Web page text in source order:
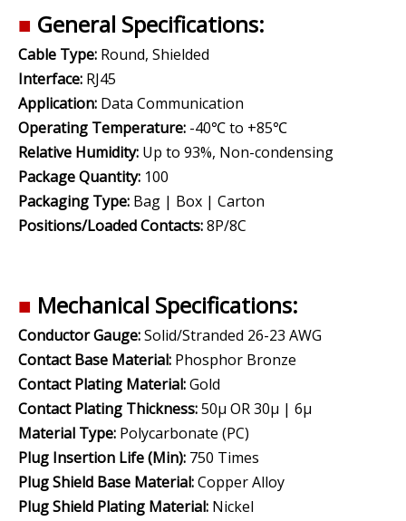
■ General Specifications:
Cable Type: Round, Shielded
Interface: RJ45
Application: Data Communication
Operating Temperature: -40℃ to +85℃
Relative Humidity: Up to 93%, Non-condensing
Package Quantity: 100
Packaging Type: Bag | Box | Carton
Positions/Loaded Contacts:8P/8C
■ Mechanical Specifications:
Conductor Gauge:Solid/Stranded 26-23 AWG
Contact Base Material: Phosphor Bronze
Contact Plating Material:Gold
Contact Plating Thickness:50µ OR 30µ | 6µ
Material Type: Polycarbonate (PC)
Plug Insertion Life (Min): 750 Times
Plug Shield Base Material:Copper Alloy
Plug Shield Plating Material: Nickel